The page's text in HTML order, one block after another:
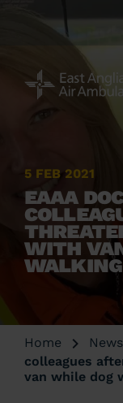
5 FEB 2021
EAAA
WITH
WALKING
Home News
colleagues
van while dog